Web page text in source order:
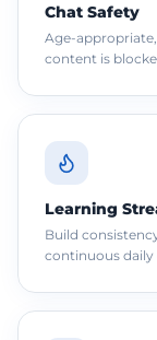
Chat Safety
Age-
content is
Learning
Build
continuous daily